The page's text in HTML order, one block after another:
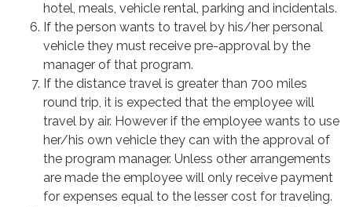
hotel, meals, vehicle rental, parking and incidentals.
If the person wants to travel by his/her personal
vehicle they must receive pre-approval by the
manager of that program.
If the distance travel is greater than 700 miles
round trip, it is expected that the employee will
travel by air. However if the employee wants to use
her/his own vehicle they can with the approval of
the program manager. Unless other arrangements
are made the employee will only receive payment
for expenses equal to the lesser cost for traveling.